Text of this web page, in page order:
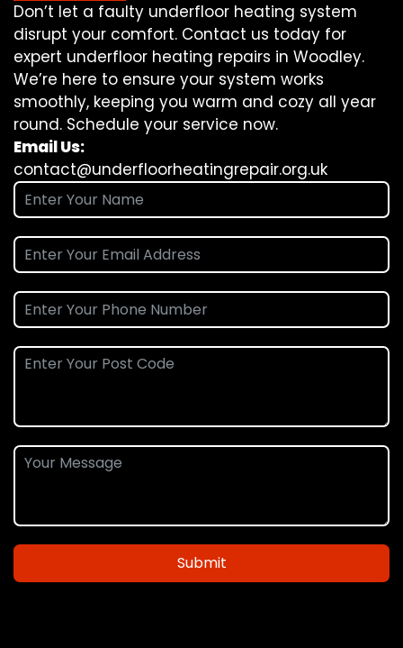
Don’t let a faulty underfloor heating system
disrupt your comfort. Contact us today for
expert underfloor heating repairs in Woodley.
We’re here to ensure your system works
smoothly, keeping you warm and cozy all year
round. Schedule your service now.
Email Us:
contact@underfloorheatingrepair.org.uk
Submit